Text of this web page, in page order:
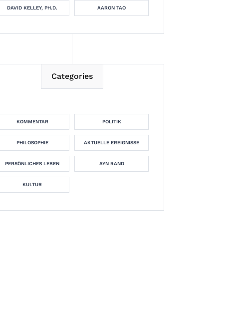
DAVID KELLEY, PH.D.
AARON TAO
Categories
KOMMENTAR POLITIK
PHILOSOPHIE AKTUELLE EREIGNISSE
PERSÖNLICHES LEBEN AYN RAND
KULTUR